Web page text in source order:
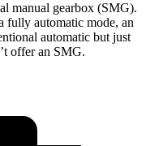
manual gearbox (SMG).
fully automatic mode, an
automatic but just
offer an SMG.